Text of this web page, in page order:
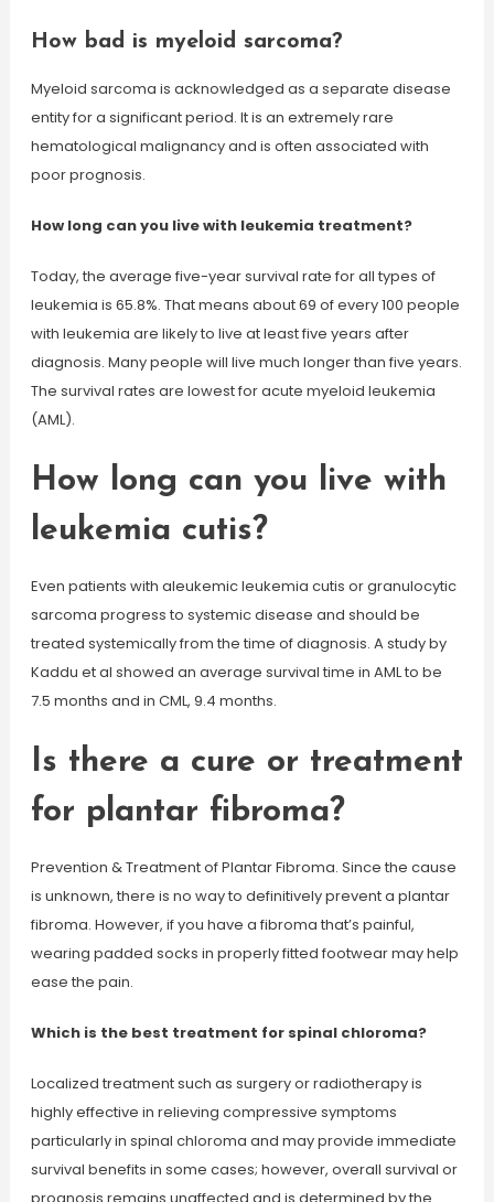
How bad is myeloid sarcoma?
Myeloid sarcoma is acknowledged as a separate disease
entity for a significant period. It is an extremely rare
hematological malignancy and is often associated with
poor prognosis.
How long can you live with leukemia treatment?
Today, the average five-year survival rate for all types of
leukemia is 65.8%. That means about 69 of every 100 people
with leukemia are likely to live at least five years after
diagnosis. Many people will live much longer than five years.
The survival rates are lowest for acute myeloid leukemia
(AML).
How long can you live with
leukemia cutis?
Even patients with aleukemic leukemia cutis or granulocytic
sarcoma progress to systemic disease and should be
treated systemically from the time of diagnosis. A study by
Kaddu et al showed an average survival time in AML to be
7.5 months and in CML, 9.4 months.
Is there a cure or treatment
for plantar fibroma?
Prevention & Treatment of Plantar Fibroma. Since the cause
is unknown, there is no way to definitively prevent a plantar
fibroma. However, if you have a fibroma that’s painful,
wearing padded socks in properly fitted footwear may help
ease the pain.
Which is the best treatment for spinal chloroma?
Localized treatment such as surgery or radiotherapy is
highly effective in relieving compressive symptoms
particularly in spinal chloroma and may provide immediate
survival benefits in some cases; however, overall survival or